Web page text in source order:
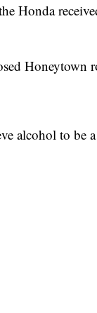
Honda
Honeytown
alcohol to be